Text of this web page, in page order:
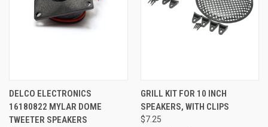
DELCO ELECTRONICS
16180822 MYLAR DOME
TWEETER SPEAKERS
GRILL KIT FOR 10 INCH
SPEAKERS, WITH CLIPS
$7.25